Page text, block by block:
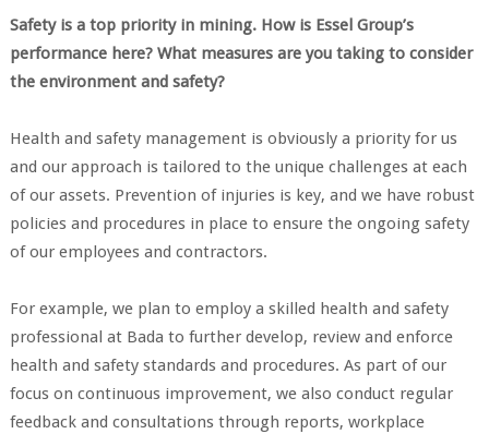
Safety is a top priority in mining. How is Essel Group’s
performance here? What measures are you taking to consider
the environment and safety?
Health and safety management is obviously a priority for us
and our approach is tailored to the unique challenges at each
of our assets. Prevention of injuries is key, and we have robust
policies and procedures in place to ensure the ongoing safety
of our employees and contractors.
For example, we plan to employ a skilled health and safety
professional at Bada to further develop, review and enforce
health and safety standards and procedures. As part of our
focus on continuous improvement, we also conduct regular
feedback and consultations through reports, workplace